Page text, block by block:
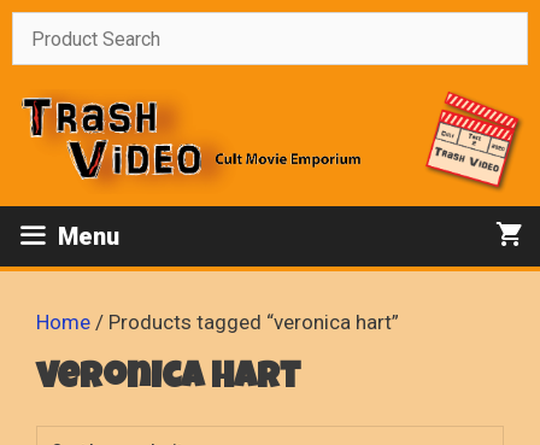
Skip
Menu
Home / Products tagged “veronica hart”
veronica hart